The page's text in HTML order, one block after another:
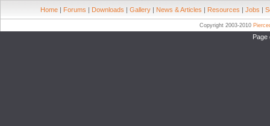
Home | Forums | Downloads | Gallery | News & Articles | Resources | Jobs |
Copyright 2003-2010
Page